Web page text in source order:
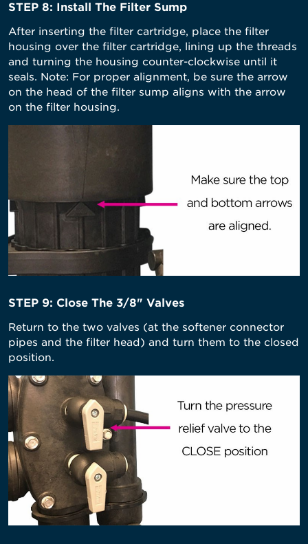
STEP 8: Install The Filter Sump
After inserting the filter cartridge, place the filter
housing over the filter cartridge, lining up the threads
and turning the housing counter-clockwise until it
seals. Note: For proper alignment, be sure the arrow
on the head of the filter sump aligns with the arrow
on the filter housing.
STEP 9: Close The 3/8" Valves
Return to the two valves (at the softener connector
pipes and the filter head) and turn them to the closed
position.